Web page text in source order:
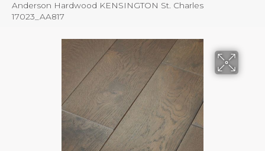
Anderson Hardwood KENSINGTON St. Charles
17023_AA817